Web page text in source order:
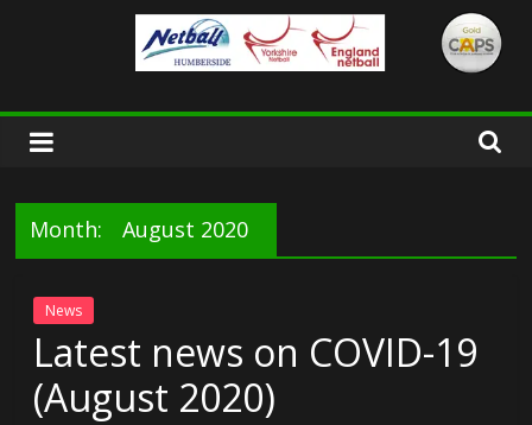
Month: August 2020
News
Latest news on COVID-19
(August 2020)